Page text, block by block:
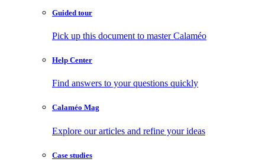
Guided tour
Pick up this document to master Calaméo
Help Center
Find answers to your questions quickly
Calaméo Mag
Explore our articles and refine your ideas
Case studies